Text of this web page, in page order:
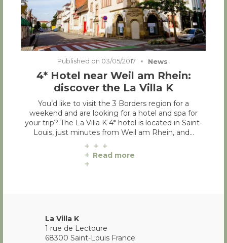
Published on 03/05/2017 News
4* Hotel near Weil am Rhein:
discover the La Villa K
You’d like to visit the 3 Borders region for a
weekend and are looking for a hotel and spa for
your trip? The La Villa K 4* hotel is located in Saint-
Louis, just minutes from Weil am Rhein, and…
Read more
La Villa K
1 rue de Lectoure
68300 Saint-Louis France